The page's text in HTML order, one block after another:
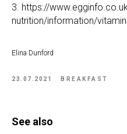
3. https://
nutrition/information/
Elina Dunford
23.07.2021 BREAKFAST
See also